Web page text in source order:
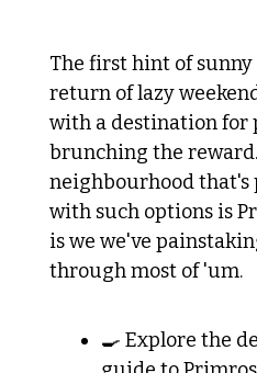
The first hint of sunny
return of lazy
with a destination for
brunching the
neighbourhood
with such options is
is we we've
through most of 'um.
🍳 Explore the